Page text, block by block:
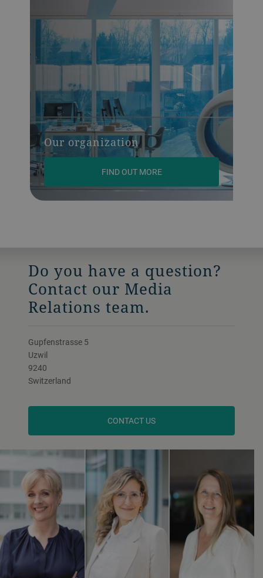
Our organization
FIND OUT MORE
Do you have a question?
Contact our Media
Relations team.
Gupfenstrasse 5
Uzwil
9240
Switzerland
CONTACT US